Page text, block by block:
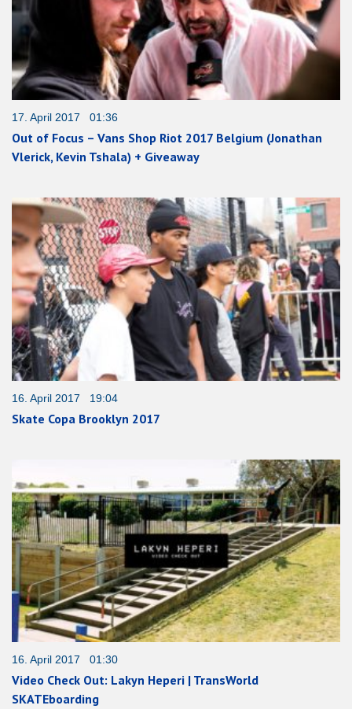
17. April 2017 01:36
Out of Focus – Vans Shop Riot 2017 Belgium (Jonathan
Vlerick, Kevin Tshala) + Giveaway
16. April 2017 19:04
Skate Copa Brooklyn 2017
16. April 2017 01:30
Video Check Out: Lakyn Heperi | TransWorld
SKATEboarding